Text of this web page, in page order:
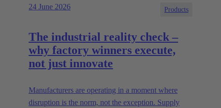
24 June 2026 Products
The industrial reality check –
why factory winners execute,
not just innovate
Manufacturers are operating in a moment where
disruption is the norm, not the exception. Supply